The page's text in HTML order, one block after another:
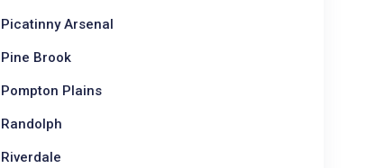
Picatinny Arsenal
Pine Brook
Pompton Plains
Randolph
Riverdale